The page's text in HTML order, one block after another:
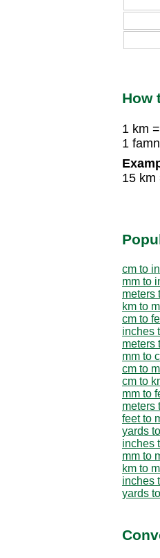
How
1 km
1
15 km
cm to
mm to
meters
km to
cm to
inches
meters
mm to
cm to m
cm to
mm to
meters
feet to
yards
inches
mm to
km to m
inches
yards